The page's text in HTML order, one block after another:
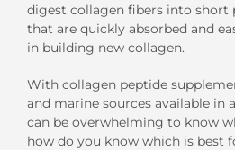
digest collagen fibers into short
that are quickly absorbed and
in building new collagen.
With collagen peptide
and marine sources available in a
can be overwhelming to know
how do you know which is best